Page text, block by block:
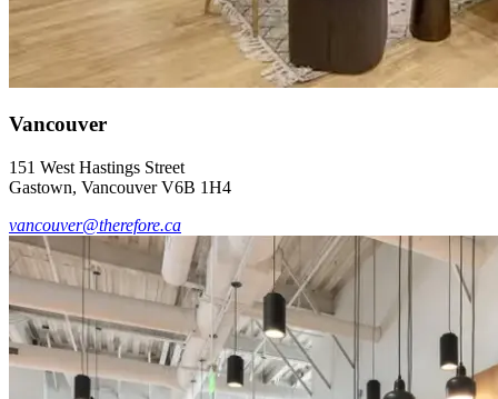
Vancouver
151 West Hastings Street
Gastown, Vancouver V6B 1H4
vancouver@therefore.ca